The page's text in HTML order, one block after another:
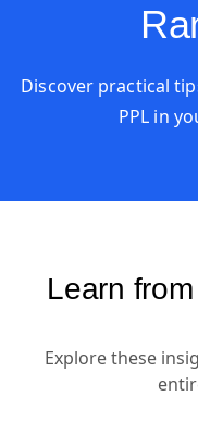
Discover practical
PPL in
Learn
Explore these